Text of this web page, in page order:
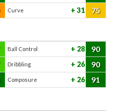
Curve 31 75
Ball Control 28 90
Dribbling 26 90
Composure 26 91